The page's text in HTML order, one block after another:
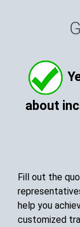
about
Fill out the
help you
customized